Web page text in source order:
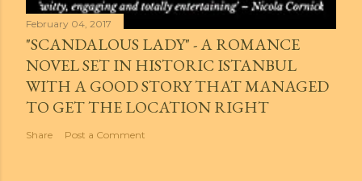
February 04, 2017
"SCANDALOUS LADY" - A ROMANCE
NOVEL SET IN HISTORIC ISTANBUL
WITH A GOOD STORY THAT MANAGED
TO GET THE LOCATION RIGHT
Share Post a Comment